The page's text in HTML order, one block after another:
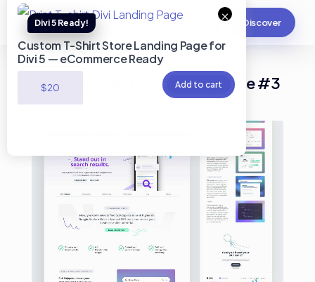
Discover
SEO Services Divi Landing Page #3
×
Custom T-Shirt Store Landing Page for
Divi 5 — eCommerce Ready
$20 Add to cart